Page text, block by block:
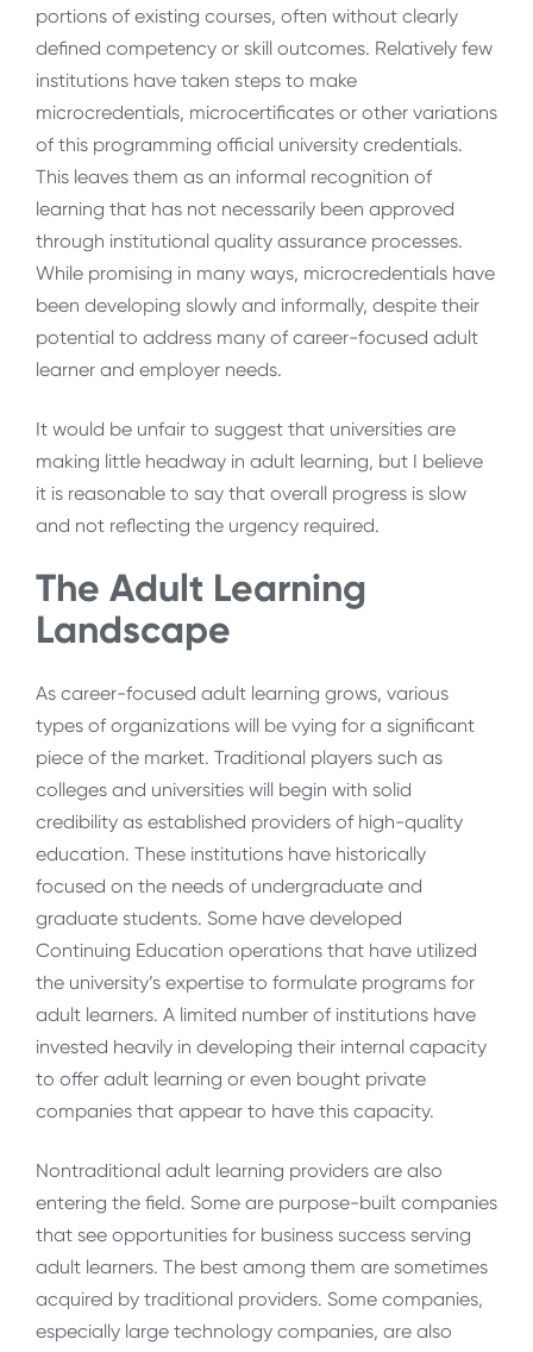
portions of existing courses, often without clearly
defined competency or skill outcomes. Relatively few
institutions have taken steps to make
microcredentials, microcertificates or other variations
of this programming official university credentials.
This leaves them as an informal recognition of
learning that has not necessarily been approved
through institutional quality assurance processes.
While promising in many ways, microcredentials have
been developing slowly and informally, despite their
potential to address many of career-focused adult
learner and employer needs.
It would be unfair to suggest that universities are
making little headway in adult learning, but I believe
it is reasonable to say that overall progress is slow
and not reflecting the urgency required.
The Adult Learning
Landscape
As career-focused adult learning grows, various
types of organizations will be vying for a significant
piece of the market. Traditional players such as
colleges and universities will begin with solid
credibility as established providers of high-quality
education. These institutions have historically
focused on the needs of undergraduate and
graduate students. Some have developed
Continuing Education operations that have utilized
the university’s expertise to formulate programs for
adult learners. A limited number of institutions have
invested heavily in developing their internal capacity
to offer adult learning or even bought private
companies that appear to have this capacity.
Nontraditional adult learning providers are also
entering the field. Some are purpose-built companies
that see opportunities for business success serving
adult learners. The best among them are sometimes
acquired by traditional providers. Some companies,
especially large technology companies, are also